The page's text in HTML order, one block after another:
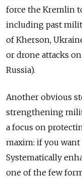
force the Kremlin
including past
of Kherson,
or drone attacks
Russia).
Another obvious
strengthening
a focus on
maxim: if you want
Systematically
one of the few